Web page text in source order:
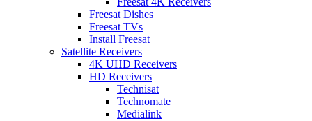
Freesat Dishes
Freesat TVs
Install Freesat
Satellite Receivers
4K UHD Receivers
HD Receivers
Technisat
Technomate
Medialink